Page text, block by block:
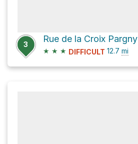
3
Rue de la Croix Pargny
★ ★ ★ DIFFICULT 12.7 mi